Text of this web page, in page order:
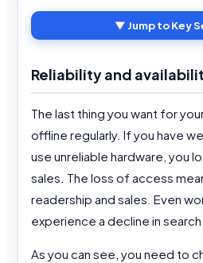
▼ Jump to Key
Reliability and
The last thing you want for
offline regularly. If you have
use unreliable hardware, you
sales. The loss of access
readership and sales. Even
experience a decline in search
As you can see, you need to